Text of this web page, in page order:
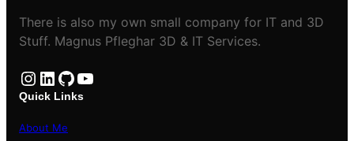
There is also my own small company for IT and 3D
Stuff. Magnus Pfleghar 3D & IT Services.
Instagram LinkedIn GitHub YouTube
Quick Links
About Me